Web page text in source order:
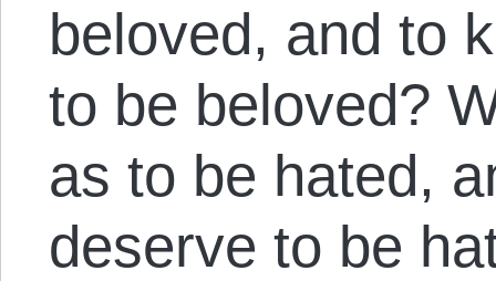
beloved, and to
to be beloved?
as to be hated,
deserve to be